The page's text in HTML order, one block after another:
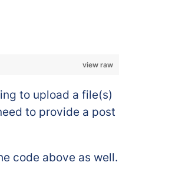
view raw
to upload a file(s)
to provide a post
code above as well.